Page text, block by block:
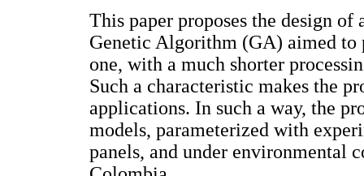
This paper proposes the design
Genetic Algorithm (GA) aimed to
one, with a much shorter
Such a characteristic makes the
applications. In such a way, the
models, parameterized with
panels, and under environmental